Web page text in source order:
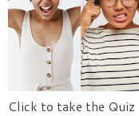
Click to take the Quiz